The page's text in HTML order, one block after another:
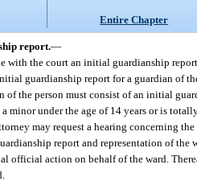
Entire Chapter
report.—
with the court an initial guardianship
guardianship report for a guardian of
of the person must consist of an initial
minor under the age of 14 years or is
may request a hearing concerning
report and representation of the
official action on behalf of the ward.